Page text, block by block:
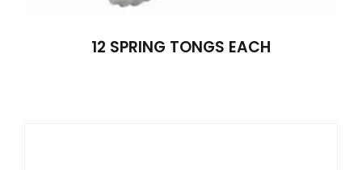
12 SPRING TONGS EACH